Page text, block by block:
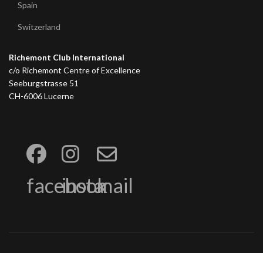
Spain
Switzerland
Richemont Club International
c/o Richemont Centre of Excellence
Seeburgstrasse 51
CH-6006 Lucerne
facebook
instamail